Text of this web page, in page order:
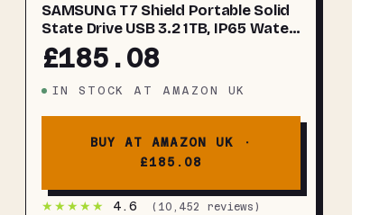
SAMSUNG T7 Shield Portable Solid
State Drive USB 3.2 1TB, IP65 Water
Resistant, External SSD Compatible
with PC/Mac/Android/Gaming
Black
£185.08
IN STOCK AT AMAZON UK
BUY AT AMAZON UK ·
£185.08
★★★★★ 4.6 ( 10,452 reviews)